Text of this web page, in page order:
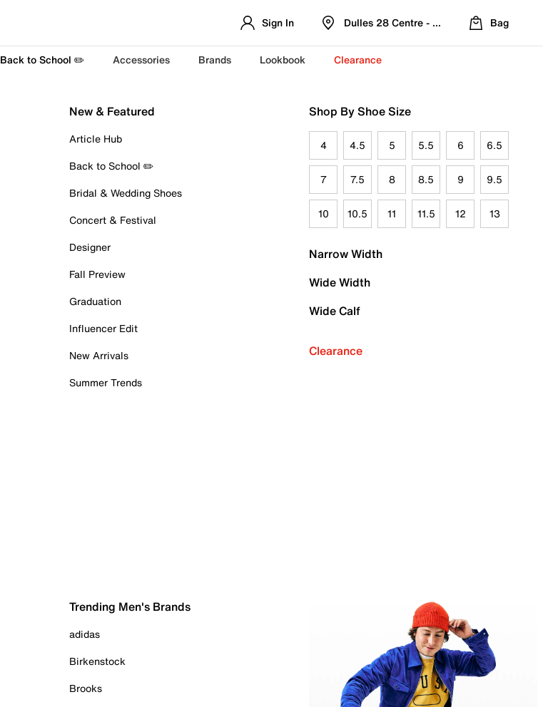
Sign In Dulles 28 Centre - Refreshed Location
Bag
Back to School ✏️ Accessories Brands Lookbook Clearance
New & Featured
Article Hub
Back to School ✏️
Bridal & Wedding Shoes
Concert & Festival
Designer
Fall Preview
Graduation
Influencer Edit
New Arrivals
Summer Trends
Shop By Shoe Size
4 4.5 5 5.5 6 6.5
7 7.5 8 8.5 9 9.5
10 10.5 11 11.5 12 13
Narrow Width
Wide Width
Wide Calf
Clearance
Trending Men's Brands
adidas
Birkenstock
Brooks